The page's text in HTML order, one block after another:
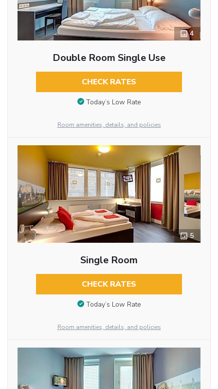
4
Double Room Single Use
CHECK RATES
Today’s Low Rate
Room amenities, details, and policies
5
Single Room
CHECK RATES
Today’s Low Rate
Room amenities, details, and policies